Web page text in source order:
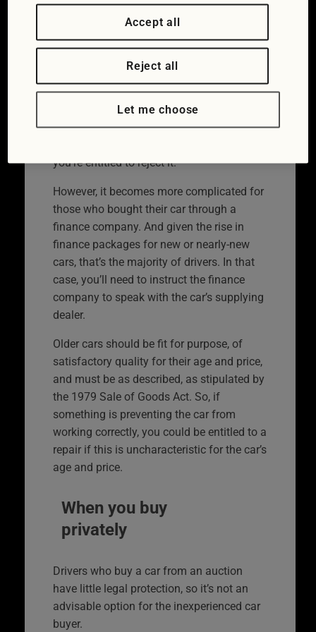
You will enjoy the greatest level of
consumer protection if you buy from a
that are less than six months old, can be
rejected if they are faulty. The dealer must
prove the fault was not present at the time
of manufacturing, and should be offered
you’re entitled to reject it.
However, it becomes more complicated for
those who bought their car through a
finance company. And given the rise in
finance packages for new or nearly-new
cars, that’s the majority of drivers. In that
case, you’ll need to instruct the finance
company to speak with the car’s supplying
dealer.
Older cars should be fit for purpose, of
satisfactory quality for their age and price,
and must be as described, as stipulated by
the 1979 Sale of Goods Act. So, if
something is preventing the car from
working correctly, you could be entitled to a
repair if this is uncharacteristic for the car’s
age and price.
When you buy
privately
Drivers who buy a car from an auction
have little legal protection, so it’s not an
advisable option for the inexperienced car
buyer.
Accept all
Reject all
Let me choose